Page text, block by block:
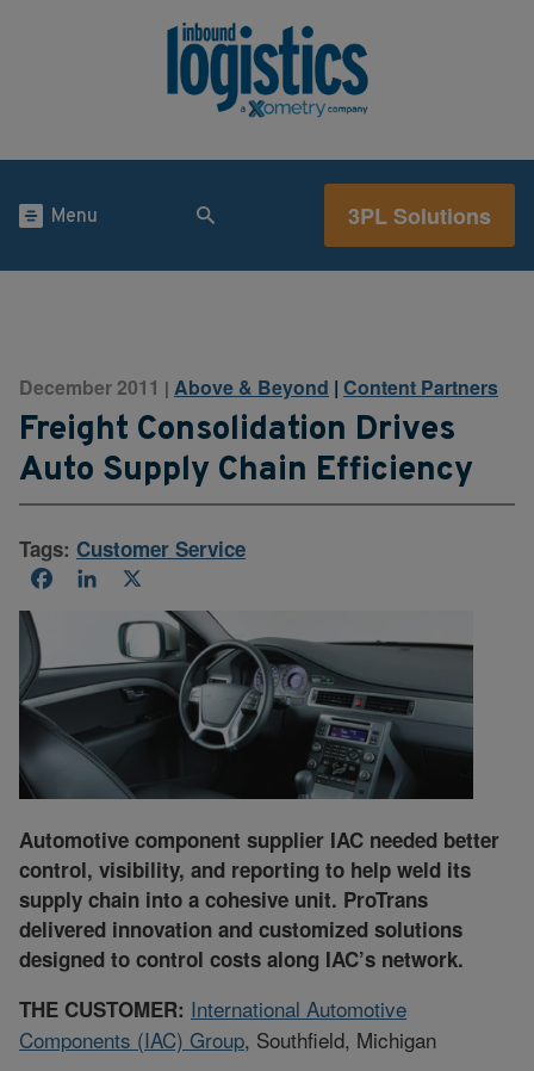
Menu 3PL Solutions
December 2011 | Above & Beyond | Content Partners
Freight Consolidation Drives
Auto Supply Chain Efficiency
Tags: Customer Service
FacebookLinkedIn
Automotive component supplier IAC needed better
control, visibility, and reporting to help weld its
supply chain into a cohesive unit. ProTrans
delivered innovation and customized solutions
designed to control costs along IAC’s network.
THE CUSTOMER: International Automotive
Components (IAC) Group, Southfield, Michigan